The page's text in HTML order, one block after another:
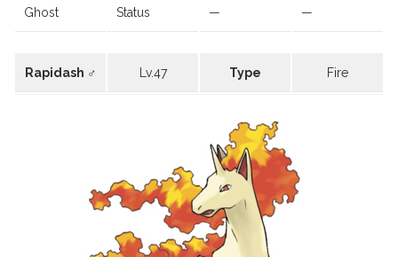
Ghost Status — —
Rapidash ♂ Lv.47 Type Fire